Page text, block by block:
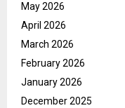
May 2026
April 2026
March 2026
February 2026
January 2026
December 2025